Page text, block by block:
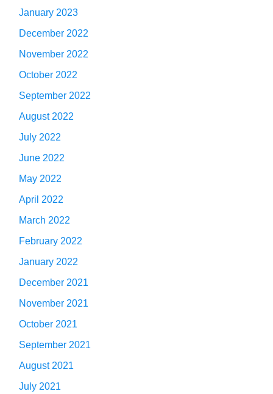
January 2023
December 2022
November 2022
October 2022
September 2022
August 2022
July 2022
June 2022
May 2022
April 2022
March 2022
February 2022
January 2022
December 2021
November 2021
October 2021
September 2021
August 2021
July 2021